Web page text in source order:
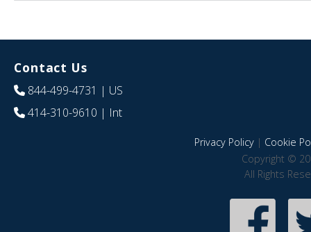
Contact Us
844-499-4731 | US
414-310-9610 | Int
Privacy Policy| Cookie
Copyright ©
All Rights